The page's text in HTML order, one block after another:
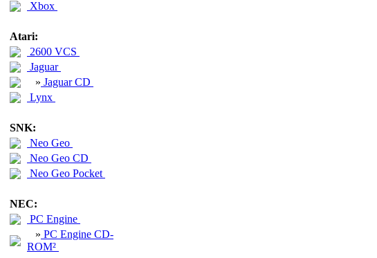
Xbox
Atari:
2600 VCS
Jaguar
» Jaguar CD
Lynx
SNK:
Neo Geo
Neo Geo CD
Neo Geo Pocket
NEC:
PC Engine
» PC Engine CD-
ROM²